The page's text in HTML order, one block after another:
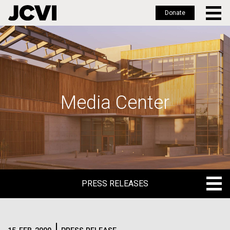
Skip
to
main
Donate
Media Center
PRESS RELEASES